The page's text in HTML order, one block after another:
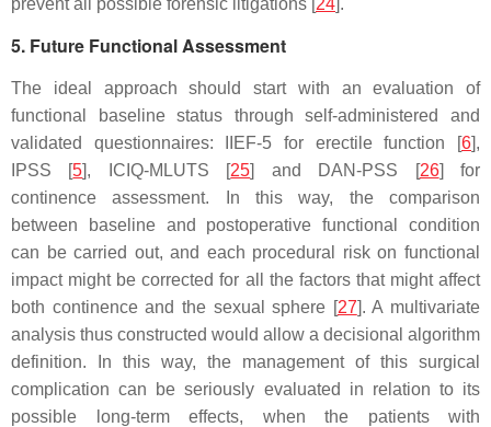
prevent all possible forensic litigations [24].
5. Future Functional Assessment
The ideal approach should start with an evaluation of
functional baseline status through self-administered and
validated questionnaires: IIEF-5 for erectile function [6],
IPSS [5], ICIQ-MLUTS [25] and DAN-PSS [26] for
continence assessment. In this way, the comparison
between baseline and postoperative functional condition
can be carried out, and each procedural risk on functional
impact might be corrected for all the factors that might affect
both continence and the sexual sphere [27]. A multivariate
analysis thus constructed would allow a decisional algorithm
definition. In this way, the management of this surgical
complication can be seriously evaluated in relation to its
possible long-term effects, when the patients with